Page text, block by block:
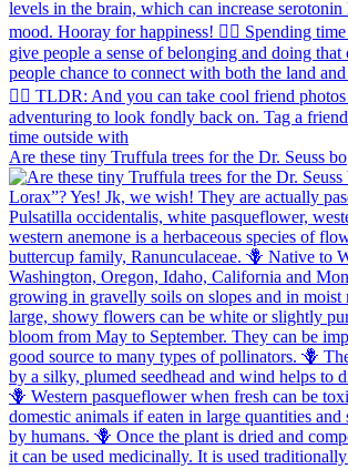
Are these tiny Truffula trees for the Dr. Seuss bo